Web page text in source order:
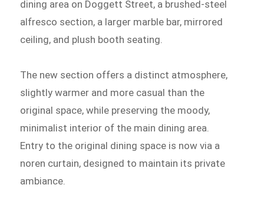
dining area on Doggett Street, a brushed-steel
alfresco section, a larger marble bar, mirrored
ceiling, and plush booth seating.
The new section offers a distinct atmosphere,
slightly warmer and more casual than the
original space, while preserving the moody,
minimalist interior of the main dining area.
Entry to the original dining space is now via a
noren curtain, designed to maintain its private
ambiance.